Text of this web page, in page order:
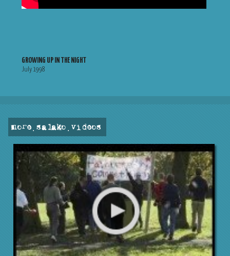
GROWING UP IN THE NIGHT
July 1998
more . salako . videos